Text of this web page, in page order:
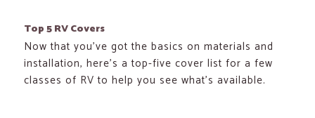
Top 5 RV Covers
Now that you’ve got the basics on materials and
installation, here’s a top-five cover list for a few
classes of RV to help you see what’s available.